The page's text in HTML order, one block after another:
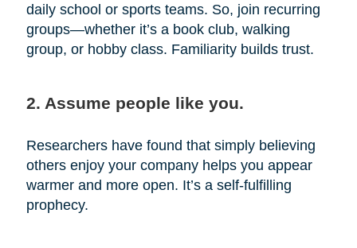
daily school or sports teams. So, join recurring
groups—whether it’s a book club, walking
group, or hobby class. Familiarity builds trust.
2. Assume people like you.
Researchers have found that simply believing
others enjoy your company helps you appear
warmer and more open. It’s a self-fulfilling
prophecy.